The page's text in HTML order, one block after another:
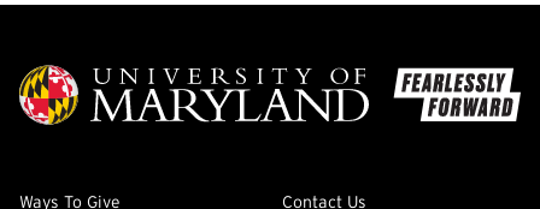
Ways To Give Contact Us